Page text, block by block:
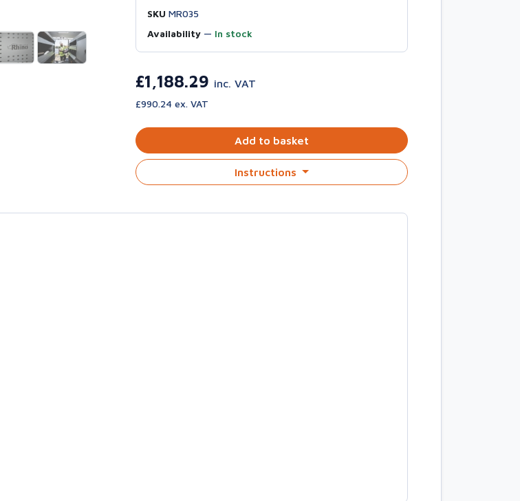
SKU MR035
Availability— In stock
£1,188.29 inc. VAT
£990.24 ex. VAT
Add to basket
Instructions